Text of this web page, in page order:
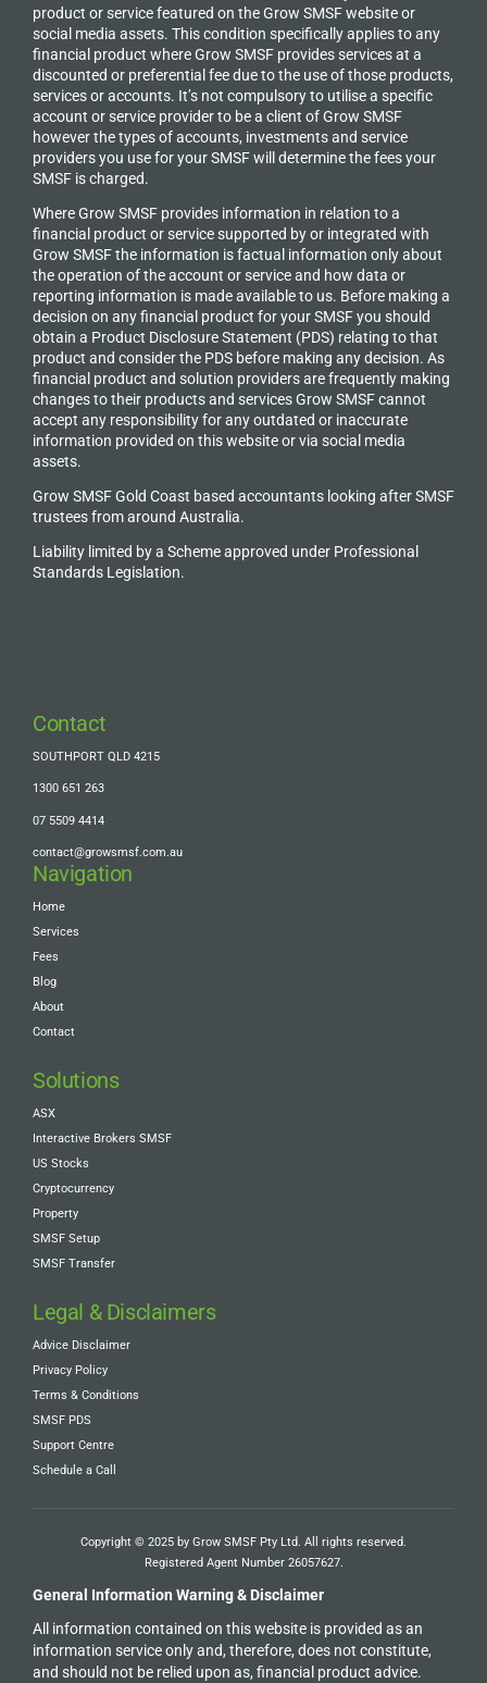
product or service featured on the Grow SMSF website or
social media assets. This condition specifically applies to any
financial product where Grow SMSF provides services at a
discounted or preferential fee due to the use of those products,
services or accounts. It’s not compulsory to utilise a specific
account or service provider to be a client of Grow SMSF
however the types of accounts, investments and service
providers you use for your SMSF will determine the fees your
SMSF is charged.
Where Grow SMSF provides information in relation to a
financial product or service supported by or integrated with
Grow SMSF the information is factual information only about
the operation of the account or service and how data or
reporting information is made available to us. Before making a
decision on any financial product for your SMSF you should
obtain a Product Disclosure Statement (PDS) relating to that
product and consider the PDS before making any decision. As
financial product and solution providers are frequently making
changes to their products and services Grow SMSF cannot
accept any responsibility for any outdated or inaccurate
information provided on this website or via social media
assets.
Grow SMSF Gold Coast based accountants looking after SMSF
trustees from around Australia.
Liability limited by a Scheme approved under Professional
Standards Legislation.
Contact
SOUTHPORT QLD 4215
1300 651 263
07 5509 4414
contact@growsmsf.com.au
Navigation
Home
Services
Fees
Blog
About
Contact
Solutions
ASX
Interactive Brokers SMSF
US Stocks
Cryptocurrency
Property
SMSF Setup
SMSF Transfer
Legal & Disclaimers
Advice Disclaimer
Privacy Policy
Terms & Conditions
SMSF PDS
Support Centre
Schedule a Call
Copyright © 2025 by Grow SMSF Pty Ltd. All rights reserved.
Registered Agent Number 26057627.
General Information Warning & Disclaimer
All information contained on this website is provided as an
information service only and, therefore, does not constitute,
and should not be relied upon as, financial product advice.